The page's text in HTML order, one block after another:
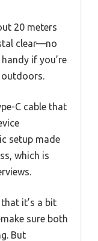
20 meters
clear—no
if you’re
outdoors.
C cable that
setup made
which is
it’s a bit
sure both
But